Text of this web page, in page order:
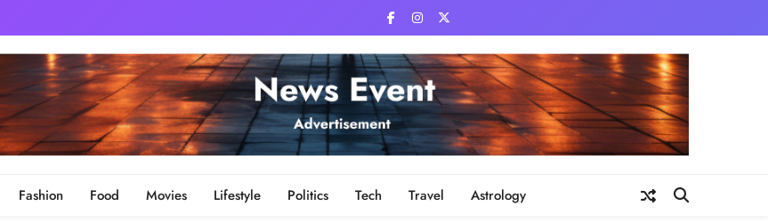
Fashion Food Movies Lifestyle Politics Tech Travel Astrology